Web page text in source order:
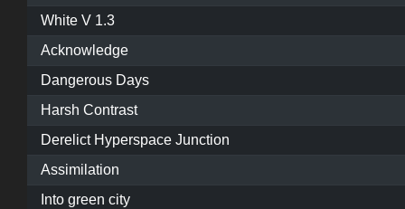
White V 1.3
Acknowledge
Dangerous Days
Harsh Contrast
Derelict Hyperspace Junction
Assimilation
Into green city